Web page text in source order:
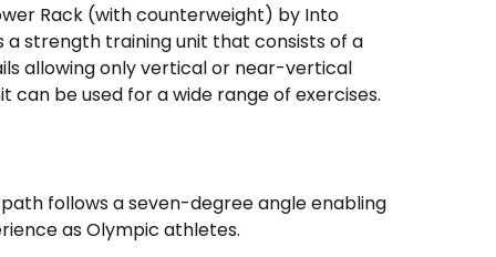
Rack (with counterweight) by Into
a strength training unit that consists of a
allowing only vertical or near-vertical
can be used for a wide range of exercises.
follows a seven-degree angle enabling
as Olympic athletes.